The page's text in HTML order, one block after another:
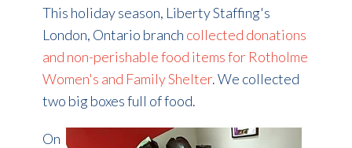
This holiday season, Liberty Staffing's
London, Ontario branch collected donations
and non-perishable food items for Rotholme
Women's and Family Shelter. We collected
two big boxes full of food.
On